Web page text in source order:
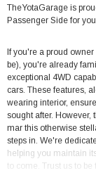
TheYotaGarage is
Passenger Side for
If you're a proud
be), you're already
exceptional 4WD
cars. These features,
wearing interior,
sought after. However,
mar this otherwise
steps in. We're
helping you maintain
to come. Trust us to